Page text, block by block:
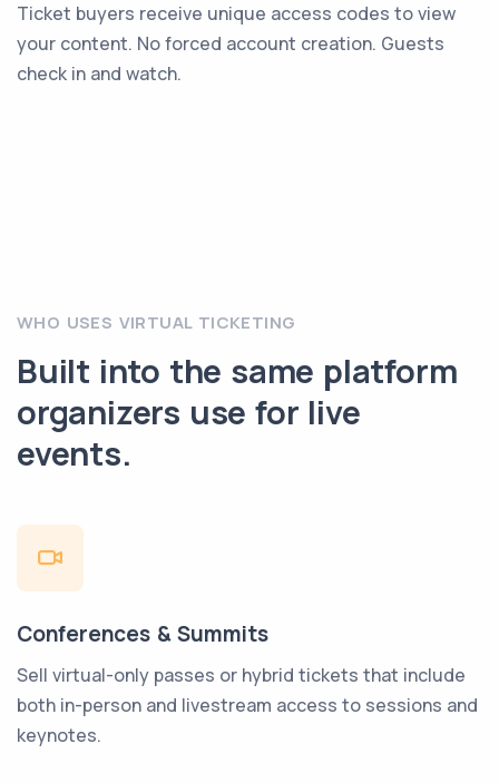
Ticket buyers receive unique access codes to view
your content. No forced account creation. Guests
check in and watch.
WHO USES VIRTUAL TICKETING
Built into the same platform
organizers use for live
events.
Conferences & Summits
Sell virtual-only passes or hybrid tickets that include
both in-person and livestream access to sessions and
keynotes.